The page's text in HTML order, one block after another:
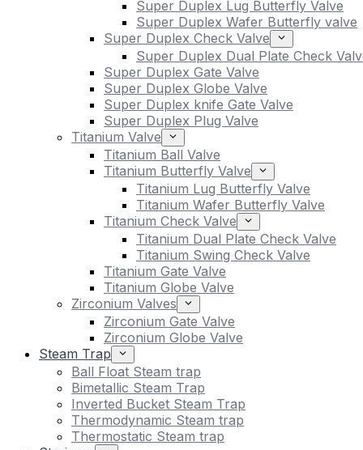
Super Duplex Lug Butterfly Valve
Super Duplex Wafer Butterfly valve
Super Duplex Check Valve
Super Duplex Dual Plate Check
Super Duplex Gate Valve
Super Duplex Globe Valve
Super Duplex knife Gate Valve
Super Duplex Plug Valve
Titanium Valve
Titanium Ball Valve
Titanium Butterfly Valve
Titanium Lug Butterfly Valve
Titanium Wafer Butterfly Valve
Titanium Check Valve
Titanium Dual Plate Check Valve
Titanium Swing Check Valve
Titanium Gate Valve
Titanium Globe Valve
Zirconium Valves
Zirconium Gate Valve
Zirconium Globe Valve
Steam Trap
Ball Float Steam trap
Bimetallic Steam Trap
Inverted Bucket Steam Trap
Thermodynamic Steam trap
Thermostatic Steam trap